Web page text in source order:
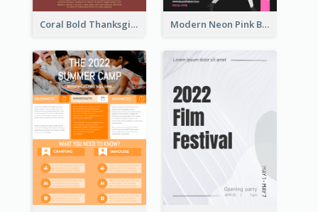
Coral Bold Thanksgiving Dinner Promotion Flyer Modern Neon Pink Black Friday Shopping Sale Day Flyer